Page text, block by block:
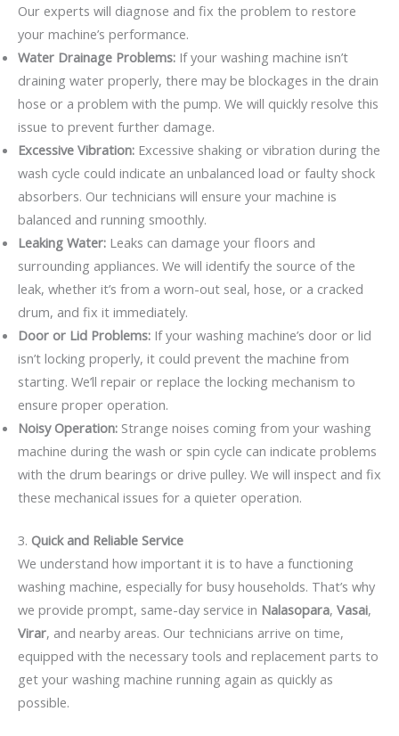
Our experts will diagnose and fix the problem to restore
your machine’s performance.
Water Drainage Problems: If your washing machine isn’t
draining water properly, there may be blockages in the drain
hose or a problem with the pump. We will quickly resolve this
issue to prevent further damage.
Excessive Vibration: Excessive shaking or vibration during the
wash cycle could indicate an unbalanced load or faulty shock
absorbers. Our technicians will ensure your machine is
balanced and running smoothly.
Leaking Water: Leaks can damage your floors and
surrounding appliances. We will identify the source of the
leak, whether it’s from a worn-out seal, hose, or a cracked
drum, and fix it immediately.
Door or Lid Problems: If your washing machine’s door or lid
isn’t locking properly, it could prevent the machine from
starting. We’ll repair or replace the locking mechanism to
ensure proper operation.
Noisy Operation: Strange noises coming from your washing
machine during the wash or spin cycle can indicate problems
with the drum bearings or drive pulley. We will inspect and fix
these mechanical issues for a quieter operation.
3. Quick and Reliable Service
We understand how important it is to have a functioning
washing machine, especially for busy households. That’s why
we provide prompt, same-day service in Nalasopara, Vasai,
Virar, and nearby areas. Our technicians arrive on time,
equipped with the necessary tools and replacement parts to
get your washing machine running again as quickly as
possible.